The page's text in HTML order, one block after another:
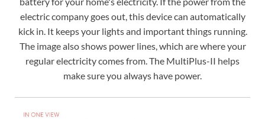
electric company goes out, this device can automatically
kick in. It keeps your lights and important things running.
The image also shows power lines, which are where your
regular electricity comes from. The MultiPlus-II helps
make sure you always have power.